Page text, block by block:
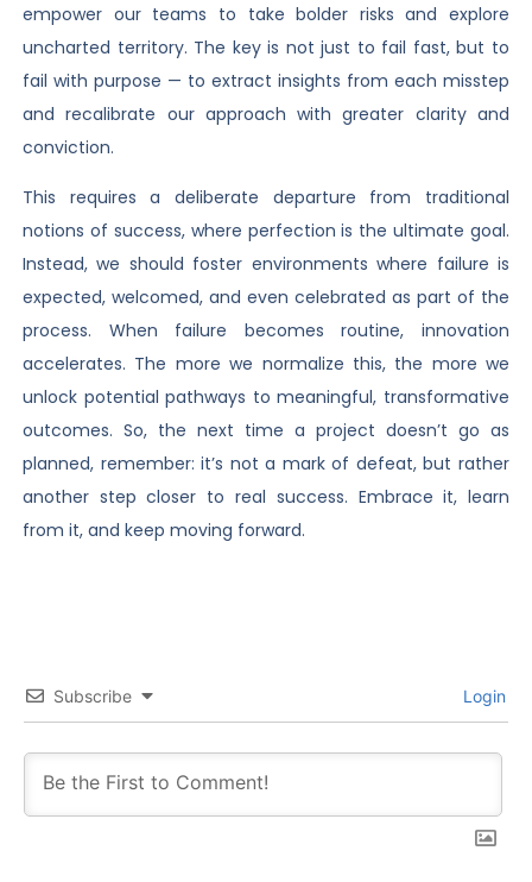
empower our teams to take bolder risks and explore
uncharted territory. The key is not just to fail fast, but to
fail with purpose — to extract insights from each misstep
and recalibrate our approach with greater clarity and
conviction.
This requires a deliberate departure from traditional
notions of success, where perfection is the ultimate goal.
Instead, we should foster environments where failure is
expected, welcomed, and even celebrated as part of the
process. When failure becomes routine, innovation
accelerates. The more we normalize this, the more we
unlock potential pathways to meaningful, transformative
outcomes. So, the next time a project doesn’t go as
planned, remember: it’s not a mark of defeat, but rather
another step closer to real success. Embrace it, learn
from it, and keep moving forward.
Subscribe Login